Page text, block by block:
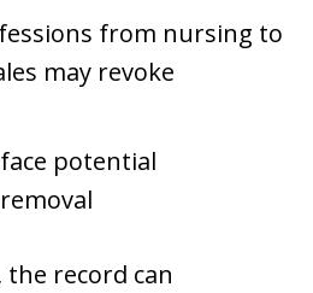
from nursing to
may revoke
potential
record can